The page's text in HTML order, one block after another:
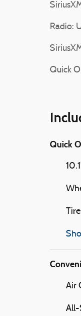
Radio:
Quick
Quick
Air
All-